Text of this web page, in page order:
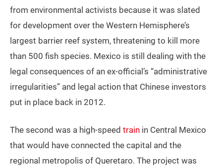
from environmental activists because it was slated
for development over the Western Hemisphere’s
largest barrier reef system, threatening to kill more
than 500 fish species. Mexico is still dealing with the
legal consequences of an ex-official’s “administrative
irregularities” and legal action that Chinese investors
put in place back in 2012.
The second was a high-speed train in Central Mexico
that would have connected the capital and the
regional metropolis of Queretaro. The project was